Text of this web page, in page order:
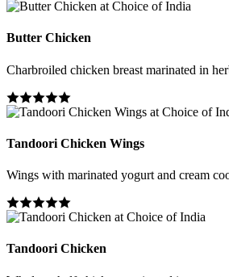
Butter Chicken
Charbroiled chicken breast marinated in
Tandoori Chicken Wings
Wings with marinated yogurt and cream
Tandoori Chicken